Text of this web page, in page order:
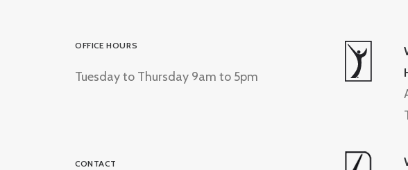
OFFICE HOURS
Tuesday to Thursday 9am to 5pm
CONTACT